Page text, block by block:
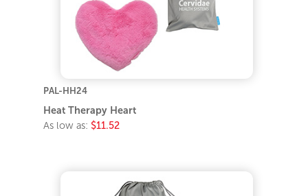
PAL-HH24
Heat Therapy Heart
As low as: $11.52